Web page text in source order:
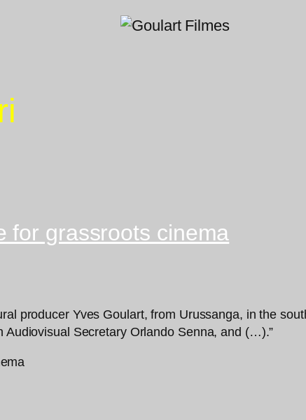
for grassroots cinema
producer Yves Goulart, from Urussanga, in the
Secretary Orlando Senna, and (…).”